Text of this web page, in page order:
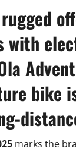
with
bike
marks the